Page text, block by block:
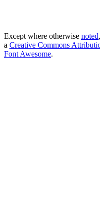
Except where otherwise noted
a Creative Commons
Font Awesome.